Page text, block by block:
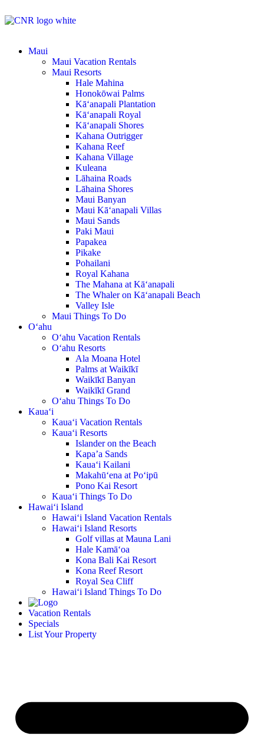
Maui
Maui Vacation Rentals
Maui Resorts
Hale Mahina
Honokōwai Palms
Kā‘anapali Plantation
Kā‘anapali Royal
Kā‘anapali Shores
Kahana Outrigger
Kahana Reef
Kahana Village
Kuleana
Lāhaina Roads
Lāhaina Shores
Maui Banyan
Maui Kā‘anapali Villas
Maui Sands
Paki Maui
Papakea
Pikake
Pohailani
Royal Kahana
The Mahana at Kā‘anapali
The Whaler on Kā‘anapali Beach
Valley Isle
Maui Things To Do
O‘ahu
O‘ahu Vacation Rentals
O‘ahu Resorts
Ala Moana Hotel
Palms at Waikīkī
Waikīkī Banyan
Waikīkī Grand
O‘ahu Things To Do
Kaua‘i
Kaua‘i Vacation Rentals
Kaua‘i Resorts
Islander on the Beach
Kapa’a Sands
Kaua‘i Kailani
Makahū‘ena at Po‘ipū
Pono Kai Resort
Kaua‘i Things To Do
Hawai‘i Island
Hawai‘i Island Vacation Rentals
Hawai‘i Island Resorts
Golf villas at Mauna Lani
Hale Kamā‘oa
Kona Bali Kai Resort
Kona Reef Resort
Royal Sea Cliff
Hawai‘i Island Things To Do
Vacation Rentals
Specials
List Your Property